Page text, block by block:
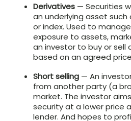
Derivatives — Securities
an underlying asset
or index. Used to
exposure to assets,
an investor to buy or sell
based on an agreed
Short selling — An
from another party (a
market. The investor
security at a lower price
lender. And hopes to